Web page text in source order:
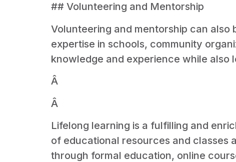
## Volunteering and Mentorship
Volunteering and mentorship can
expertise in schools, community
knowledge and experience while
Â
Â
Lifelong learning is a fulfilling and
of educational resources and classes
through formal education, online